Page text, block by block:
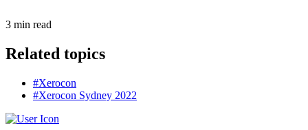
3 min read
Related topics
#Xerocon
#Xerocon Sydney 2022